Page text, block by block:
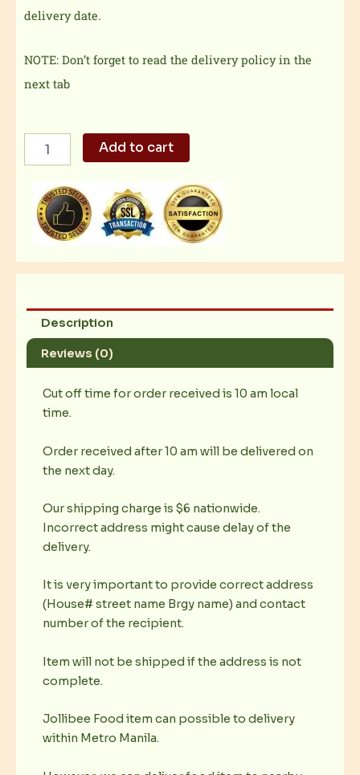
delivery date.
NOTE: Don’t forget to read the delivery policy in the
next tab
Spaghetti
quantity
Add to cart
Description
Reviews (0)
Cut off time for order received is 10 am local
time.
Order received after 10 am will be delivered on
the next day.
Our shipping charge is $6 nationwide.
Incorrect address might cause delay of the
delivery.
It is very important to provide correct address
(House# street name Brgy name) and contact
number of the recipient.
Item will not be shipped if the address is not
complete.
Jollibee Food item can possible to delivery
within Metro Manila.